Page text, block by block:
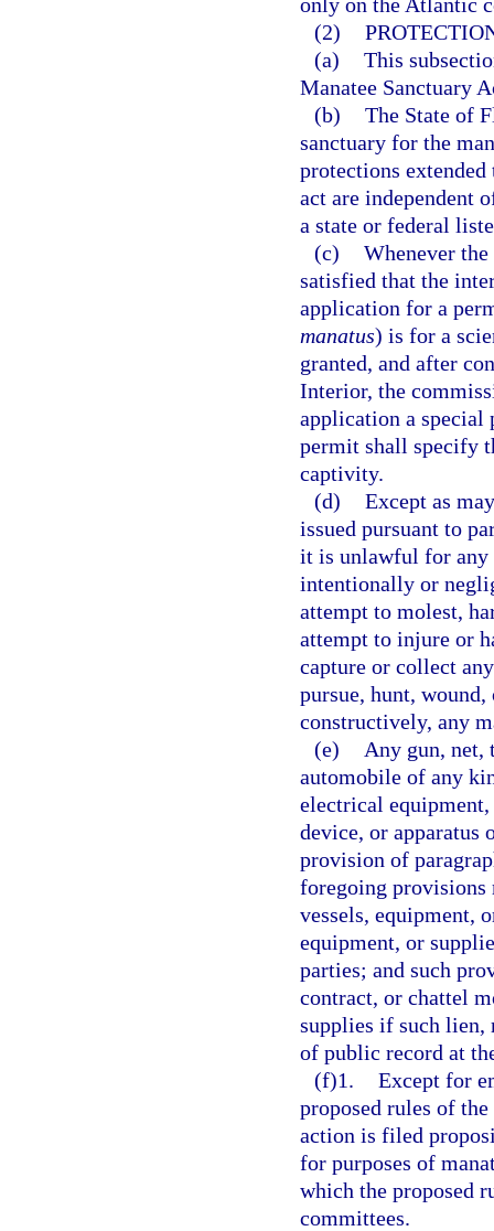
(2)
(a) This
Manatee Sanctuary
(b) The State of
sanctuary for the
protections
act are independent
a state or federal
(c) Whenever
satisfied that the
application for a
manatus) is for a
granted, and after
Interior, the
application a special
permit shall specify
captivity.
(d) Except as
issued pursuant to
it is unlawful for any
intentionally or
attempt to molest,
attempt to injure or
capture or collect
pursue, hunt,
constructively, any
(e)
Any gun, net,
automobile of any
electrical equipment,
device, or
provision of
foregoing provisions
vessels, equipment,
equipment, or
parties; and such
contract, or chattel
supplies if such lien,
of public record at
(f)1. Except for
proposed rules of
action is filed
for purposes of
which the proposed
committees.